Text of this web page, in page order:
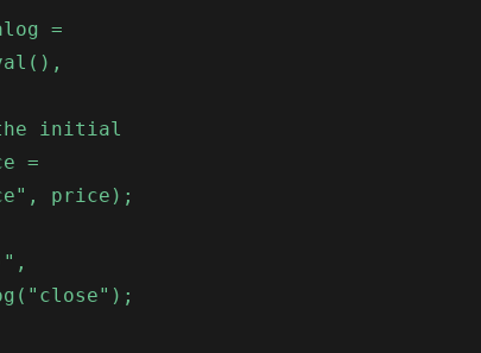
=
initial
=
price);